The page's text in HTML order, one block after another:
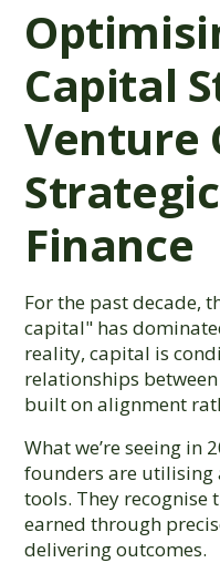
Capital
Venture
Finance
For the past decade,
capital" has
reality, capital is
relationships
built on alignment
What we’re seeing in
founders are utilising
tools. They
earned through
delivering outcomes.